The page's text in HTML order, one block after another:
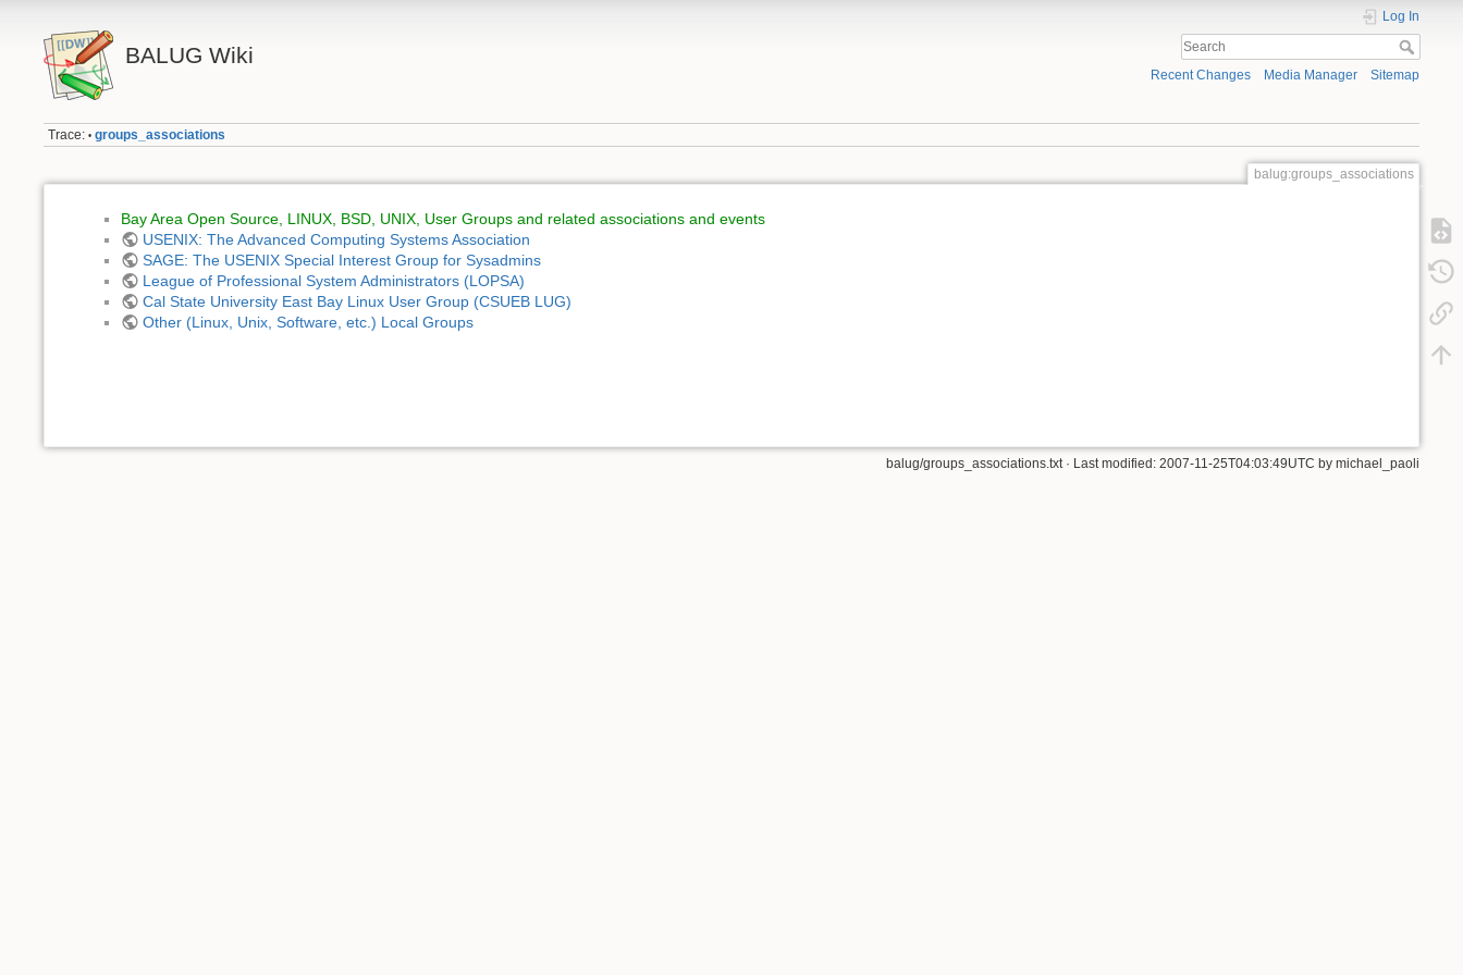
BALUG Wiki
Log In
Recent Changes Media Manager Sitemap
Trace: • groups_associations
balug:groups_associations
Bay Area Open Source, LINUX, BSD, UNIX, User Groups and related associations and events
USENIX: The Advanced Computing Systems Association
SAGE: The USENIX Special Interest Group for Sysadmins
League of Professional System Administrators (LOPSA)
Cal State University East Bay Linux User Group (CSUEB LUG)
Other (Linux, Unix, Software, etc.) Local Groups
balug/groups_associations.txt · Last modified: 2007-11-25T04:03:49UTC by michael_paoli